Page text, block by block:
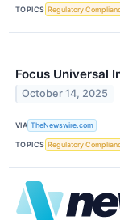
TOPICS Regulatory
Focus Universal
October 14, 2025
VIA TheNewswire.com
TOPICS Regulatory